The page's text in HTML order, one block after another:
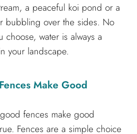
a peaceful koi pond or a
bubbling over the sides. No
choose, water is always a
your landscape.
Make Good
fences make good
Fences are a simple choice